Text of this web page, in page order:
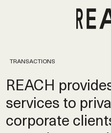
TRANSACTIONS
REACH
services to
corporate